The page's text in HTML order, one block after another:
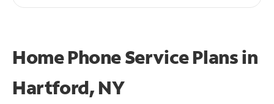
Home Phone Service Plansin
Hartford, NY